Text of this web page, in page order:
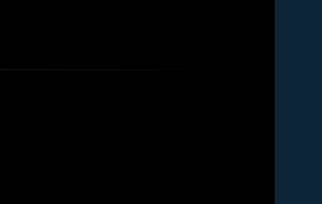
Digital Engagement